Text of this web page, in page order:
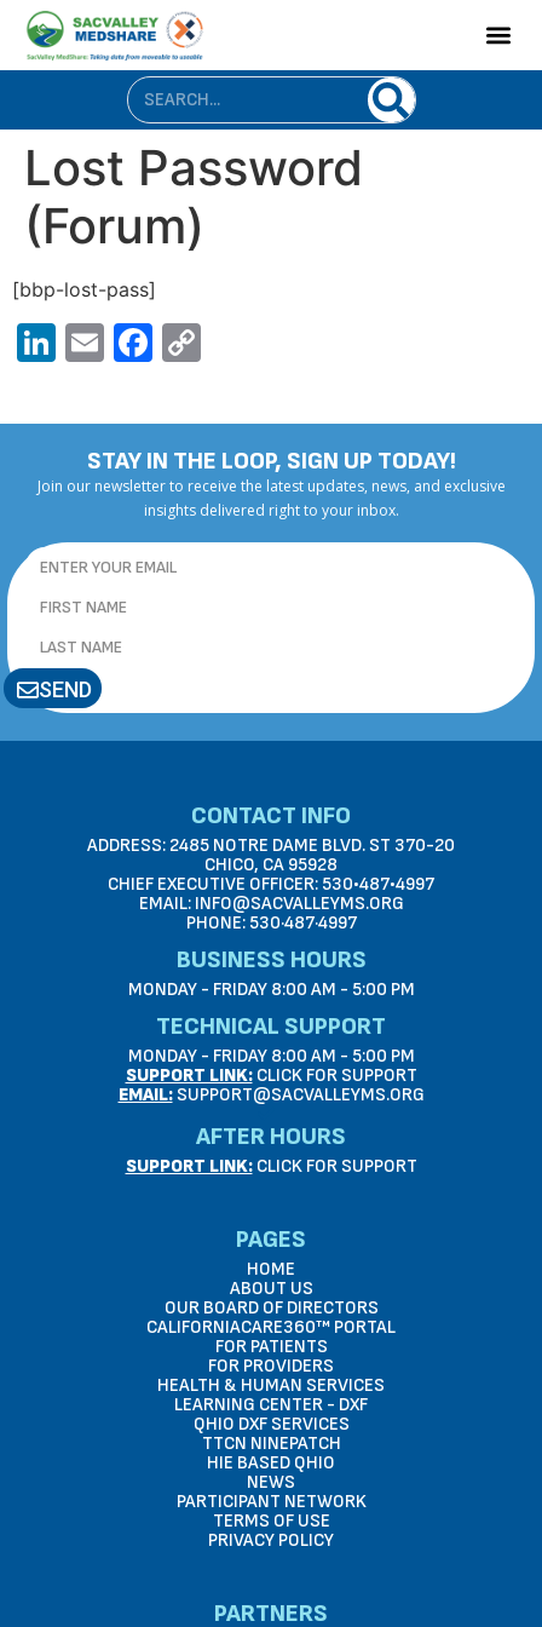
content
Lost Password
(Forum)
[bbp-lost-pass]
LinkedIn
EmailFacebook
STAY IN THE LOOP, SIGN UP TODAY!
Join our newsletter to receive the latest updates, news, and exclusive
insights delivered right to your inbox.
SEND
CONTACT INFO
ADDRESS: 2485 NOTRE DAME BLVD. ST 370-20
CHICO, CA 95928
CHIEF EXECUTIVE OFFICER: 530•487•4997
EMAIL: INFO@SACVALLEYMS.ORG
PHONE: 530·487·4997
BUSINESS HOURS
MONDAY - FRIDAY 8:00 AM - 5:00 PM
TECHNICAL SUPPORT
MONDAY - FRIDAY 8:00 AM - 5:00 PM
SUPPORT LINK:CLICK FOR SUPPORT
EMAIL:SUPPORT@SACVALLEYMS.ORG
AFTER HOURS
SUPPORT LINK:CLICK FOR SUPPORT
PAGES
HOME
ABOUT US
OUR BOARD OF DIRECTORS
CALIFORNIACARE360™ PORTAL
FOR PATIENTS
FOR PROVIDERS
HEALTH & HUMAN SERVICES
LEARNING CENTER - DXF
QHIO DXF SERVICES
TTCN NINEPATCH
HIE BASED QHIO
NEWS
PARTICIPANT NETWORK
TERMS OF USE
PRIVACY POLICY
PARTNERS